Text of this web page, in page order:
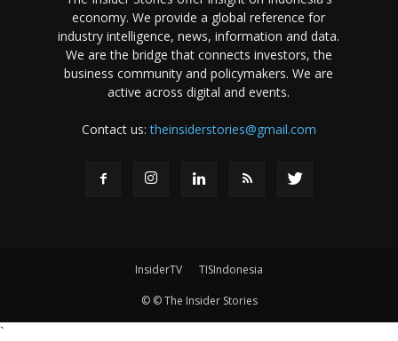
economy. We provide a global reference for
industry intelligence, news, information and data.
We are the bridge that connects investors, the
business community and policymakers. We are
active across digital and events.
Contact us:theinsiderstories@gmail.com
InsiderTV TISIndonesia
© © The Insider Stories
`